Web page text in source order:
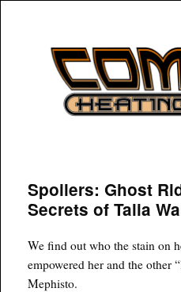
Spoilers: Ghost
Secrets of Talia
We find out who the stain on
empowered her and the other
Mephisto.